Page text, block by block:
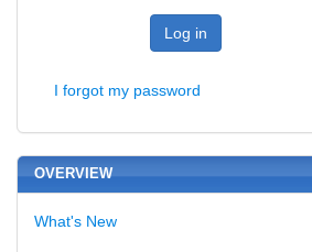
Log in
I forgot my password
OVERVIEW
What's New